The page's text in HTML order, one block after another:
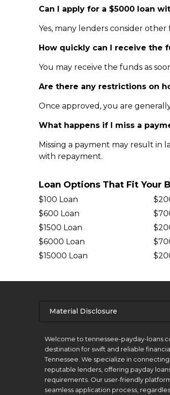
Can I apply for a $5000 loan
Yes, many lenders consider
How quickly can I receive the
You may receive the funds as
Are there any restrictions on
Once approved, you are
What happens if I miss a
Missing a payment may result in
with repayment.
Loan Options That Fit Your
$100 Loan
$600 Loan
$1500 Loan
$6000 Loan
$15000 Loan
Material Disclosure
Welcome to tennessee-payday-
destination for swift and reliable
Tennessee. We specialize in
reputable lenders, offering payday
requirements. Our user-friendly
seamless application process,